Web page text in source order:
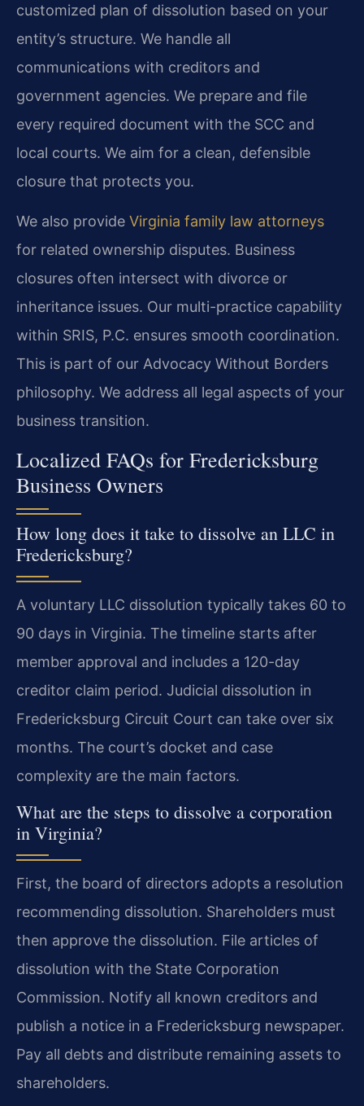
customized plan of dissolution based on your
entity’s structure. We handle all
communications with creditors and
government agencies. We prepare and file
every required document with the SCC and
local courts. We aim for a clean, defensible
closure that protects you.
We also provide Virginia family law attorneys
for related ownership disputes. Business
closures often intersect with divorce or
inheritance issues. Our multi-practice capability
within SRIS, P.C. ensures smooth coordination.
This is part of our Advocacy Without Borders
philosophy. We address all legal aspects of your
business transition.
Localized FAQs for Fredericksburg
Business Owners
How long does it take to dissolve an LLC in
Fredericksburg?
A voluntary LLC dissolution typically takes 60 to
90 days in Virginia. The timeline starts after
member approval and includes a 120-day
creditor claim period. Judicial dissolution in
Fredericksburg Circuit Court can take over six
months. The court’s docket and case
complexity are the main factors.
What are the steps to dissolve a corporation
in Virginia?
First, the board of directors adopts a resolution
recommending dissolution. Shareholders must
then approve the dissolution. File articles of
dissolution with the State Corporation
Commission. Notify all known creditors and
publish a notice in a Fredericksburg newspaper.
Pay all debts and distribute remaining assets to
shareholders.